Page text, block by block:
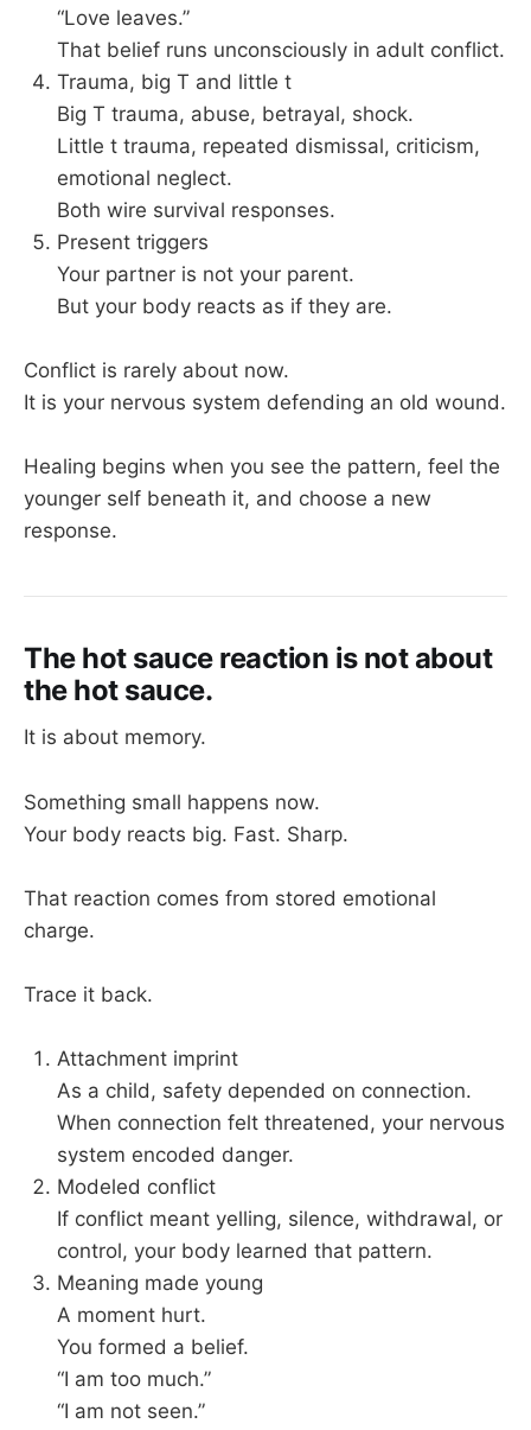
“Love leaves.”
That belief runs unconsciously in adult conflict.
Trauma, big T and little t
Big T trauma, abuse, betrayal, shock.
Little t trauma, repeated dismissal, criticism,
emotional neglect.
Both wire survival responses.
Present triggers
Your partner is not your parent.
But your body reacts as if they are.
Conflict is rarely about now.
It is your nervous system defending an old wound.
Healing begins when you see the pattern, feel the
younger self beneath it, and choose a new
response.
The hot sauce reaction is not about
the hot sauce.
It is about memory.
Something small happens now.
Your body reacts big. Fast. Sharp.
That reaction comes from stored emotional
charge.
Trace it back.
Attachment imprint
As a child, safety depended on connection.
When connection felt threatened, your nervous
system encoded danger.
Modeled conflict
If conflict meant yelling, silence, withdrawal, or
control, your body learned that pattern.
Meaning made young
A moment hurt.
You formed a belief.
“I am too much.”
“I am not seen.”